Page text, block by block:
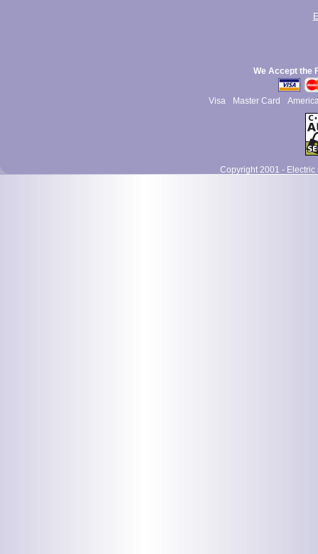
We Accept the
Visa Master Card
Copyright 2001 - Electric